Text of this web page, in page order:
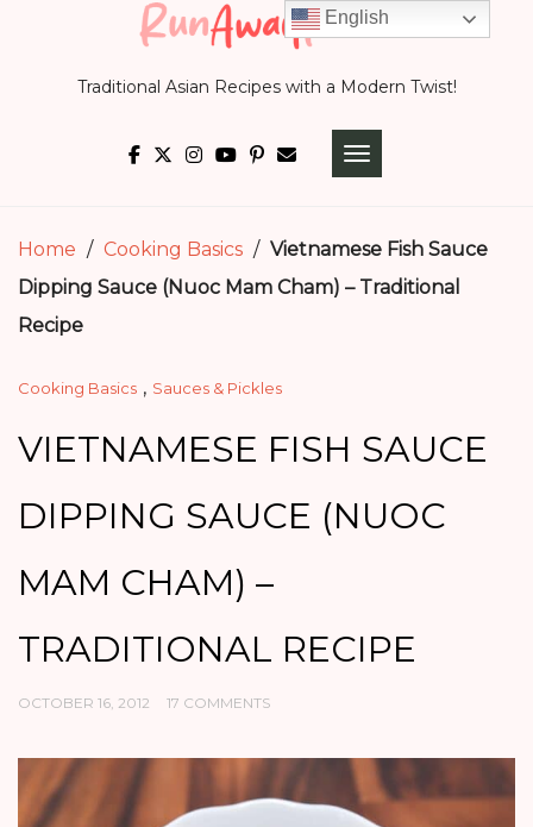
Traditional Asian Recipes with a Modern Twist!
TOGGLE
Home / Cooking Basics / Vietnamese Fish Sauce
Dipping Sauce (Nuoc Mam Cham) – Traditional
Recipe
Cooking Basics , Sauces & Pickles
VIETNAMESE FISH SAUCE
DIPPING SAUCE (NUOC
MAM CHAM) –
TRADITIONAL RECIPE
OCTOBER 16, 2012 17 COMMENTS
English